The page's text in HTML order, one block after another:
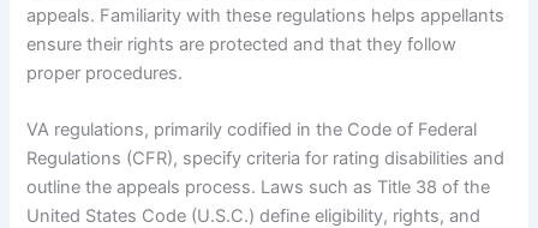
appeals. Familiarity with these regulations helps appellants
ensure their rights are protected and that they follow
proper procedures.
VA regulations, primarily codified in the Code of Federal
Regulations (CFR), specify criteria for rating disabilities and
outline the appeals process. Laws such as Title 38 of the
United States Code (U.S.C.) define eligibility, rights, and